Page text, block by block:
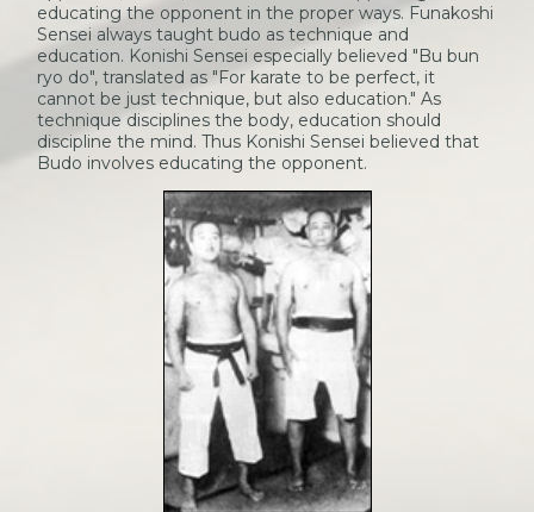
educating the opponent in the proper ways. Funakoshi
Sensei always taught budo as technique and
education. Konishi Sensei especially believed "Bu bun
ryo do", translated as "For karate to be perfect, it
cannot be just technique, but also education." As
technique disciplines the body, education should
discipline the mind. Thus Konishi Sensei believed that
Budo involves educating the opponent.